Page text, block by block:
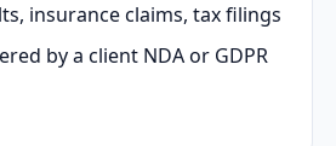
insurance claims, tax filings
by a client NDA or GDPR